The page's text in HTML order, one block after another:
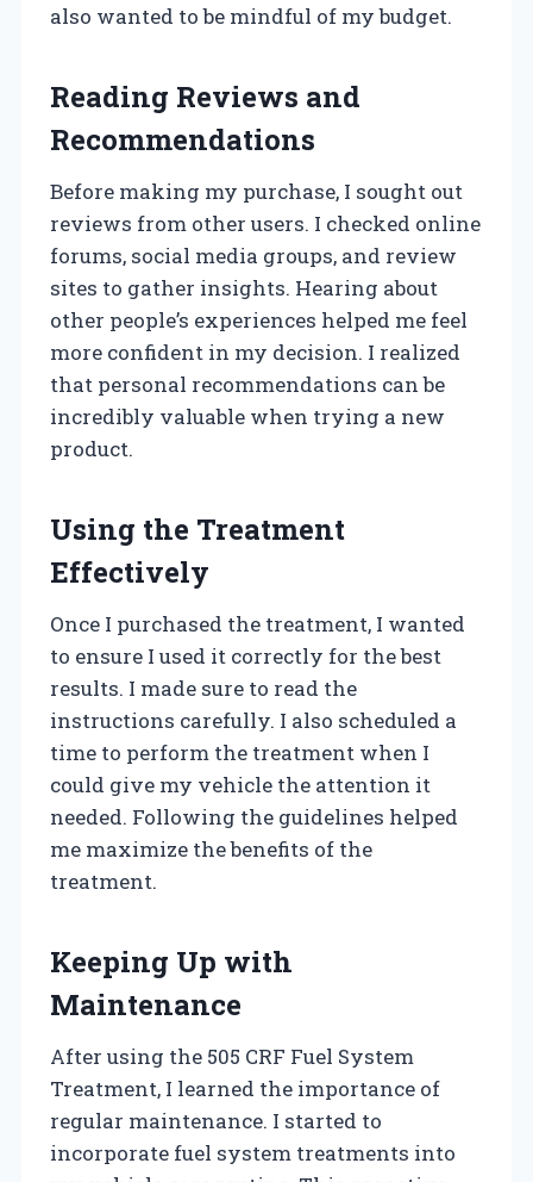
also wanted to be mindful of my budget.
Reading Reviews and
Recommendations
Before making my purchase, I sought out
reviews from other users. I checked online
forums, social media groups, and review
sites to gather insights. Hearing about
other people’s experiences helped me feel
more confident in my decision. I realized
that personal recommendations can be
incredibly valuable when trying a new
product.
Using the Treatment
Effectively
Once I purchased the treatment, I wanted
to ensure I used it correctly for the best
results. I made sure to read the
instructions carefully. I also scheduled a
time to perform the treatment when I
could give my vehicle the attention it
needed. Following the guidelines helped
me maximize the benefits of the
treatment.
Keeping Up with
Maintenance
After using the 505 CRF Fuel System
Treatment, I learned the importance of
regular maintenance. I started to
incorporate fuel system treatments into